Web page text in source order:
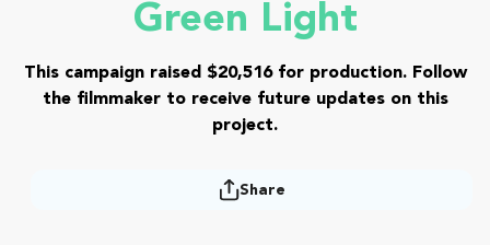
Green Light
This campaign raised $20,516 for production. Follow
the filmmaker to receive future updates on this
project.
Share